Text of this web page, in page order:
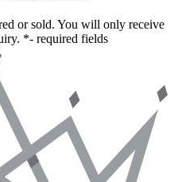
or sold. You will only receive
*- required fields